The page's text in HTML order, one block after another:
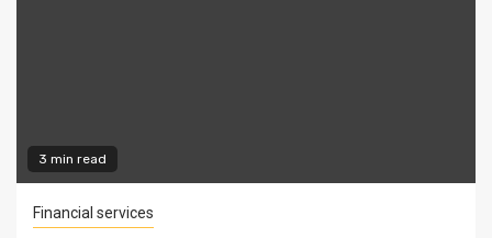
3 min read
Financial services